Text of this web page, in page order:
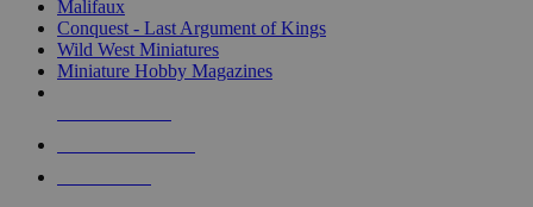
Malifaux
Conquest - Last Argument of Kings
Wild West Miniatures
Miniature Hobby Magazines